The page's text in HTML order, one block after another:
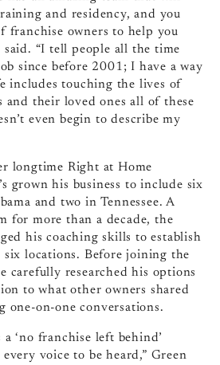
and residency, and you
franchise owners to help you
said. “I tell people all the time
since before 2001; I have a way
includes touching the lives of
and their loved ones all of these
even begin to describe my
longtime Right at Home
grown his business to include six
and two in Tennessee. A
for more than a decade, the
his coaching skills to establish
six locations. Before joining the
carefully researched his options
to what other owners shared
one-on-one conversations.
‘no franchise left behind’
voice to be heard,” Green